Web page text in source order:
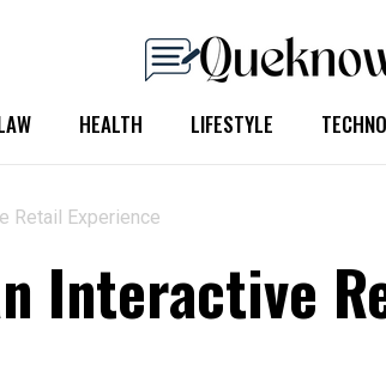
HEALTH LIFESTYLE
Retail Experience
Interactive